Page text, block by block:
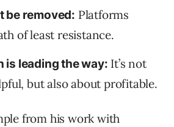
be removed: Platforms
of least resistance.
is leading the way: It’s not
but also about profitable.
from his work with